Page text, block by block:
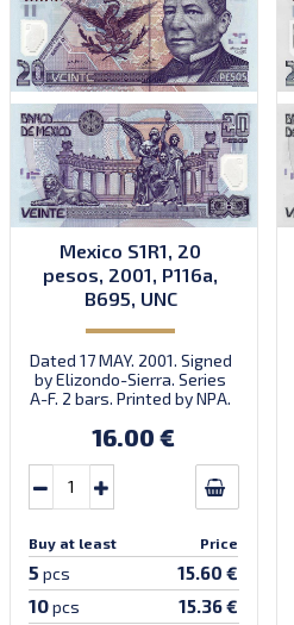
Mexico S1R1, 20
pesos, 2001, P116a,
B695, UNC
Dated 17 MAY. 2001. Signed
by Elizondo-Sierra. Series
A-F. 2 bars. Printed by NPA.
16.00 €
Buy at least Price
5 pcs 15.60 €
10pcs 15.36 €